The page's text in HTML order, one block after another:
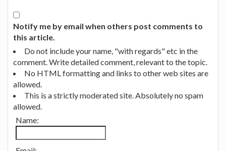
Notify me by email when others post comments to
this article.
Do not include your name, "with regards" etc in the
comment. Write detailed comment, relevant to the topic.
No HTML formatting and links to other web sites are
allowed.
This is a strictly moderated site. Absolutely no spam
allowed.
Name: